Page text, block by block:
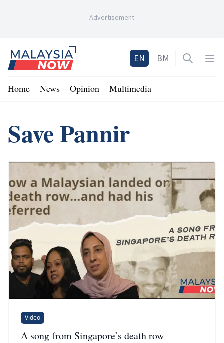
-Advertisement-
Home
EN BM Open
Home News Opinion Multimedia
Save Pannir
Video
A song from Singapore’s death row